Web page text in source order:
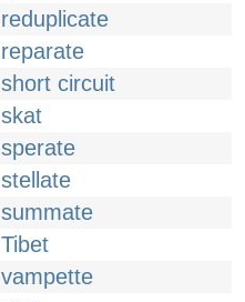
reduplicate
reparate
short circuit
skat
sperate
stellate
summate
Tibet
vampette